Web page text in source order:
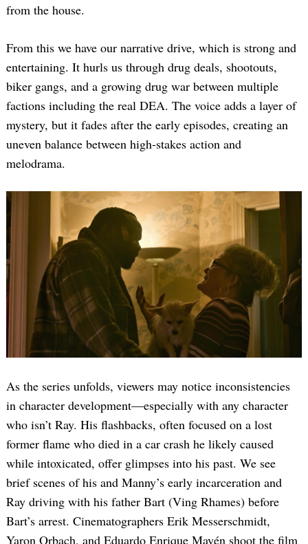
from the house.
From this we have our narrative drive, which is strong and
entertaining. It hurls us through drug deals, shootouts,
biker gangs, and a growing drug war between multiple
factions including the real DEA. The voice adds a layer of
mystery, but it fades after the early episodes, creating an
uneven balance between high-stakes action and
melodrama.
As the series unfolds, viewers may notice inconsistencies
in character development—especially with any character
who isn’t Ray. His flashbacks, often focused on a lost
former flame who died in a car crash he likely caused
while intoxicated, offer glimpses into his past. We see
brief scenes of his and Manny’s early incarceration and
Ray driving with his father Bart (Ving Rhames) before
Bart’s arrest. Cinematographers Erik Messerschmidt,
Yaron Orbach, and Eduardo Enrique Mayén shoot the film